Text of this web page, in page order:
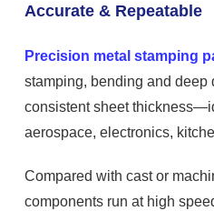
Accurate & Repeatable
Precision metal stamping
stamping, bending and deep
consistent sheet
aerospace, electronics,
Compared with cast or
components run at high